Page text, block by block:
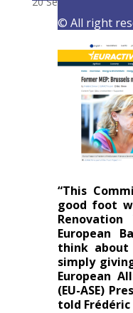
© All right
“This
good foot
European
think
simply
European
(EU-ASE)
told